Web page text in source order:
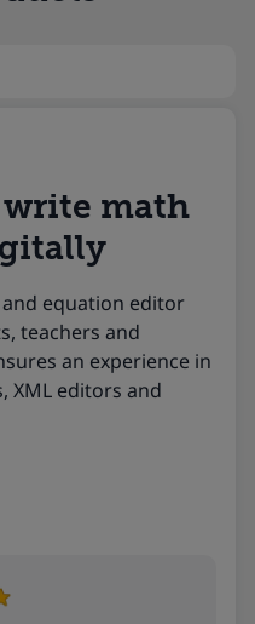
math
equation editor
teachers and
an experience in
XML editors and